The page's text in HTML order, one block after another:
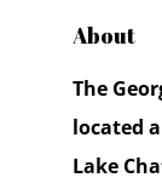
About
The
located
Lake